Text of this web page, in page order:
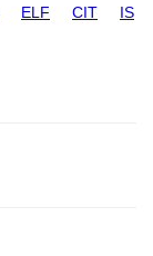
ELF CIT IS